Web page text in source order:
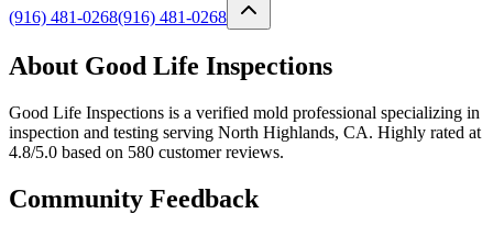
(916) 481-0268(916) 481-0268
About Good Life Inspections
Good Life Inspections is a verified mold professional specializing in
inspection and testing serving North Highlands, CA. Highly rated at
4.8/5.0 based on 580 customer reviews.
Community Feedback